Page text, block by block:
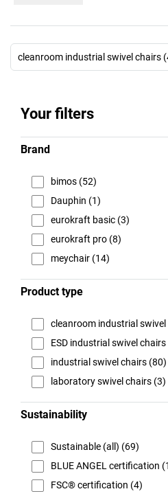
cleanroom industrial swivel chairs
Your filters
Brand
bimos (52)
Dauphin (1)
eurokraft basic (3)
eurokraft pro (8)
meychair (14)
Product type
cleanroom industrial swivel
ESD industrial swivel chairs
industrial swivel chairs (80)
laboratory swivel chairs (3)
Sustainability
Sustainable (all) (69)
BLUE ANGEL certification
FSC® certification (4)